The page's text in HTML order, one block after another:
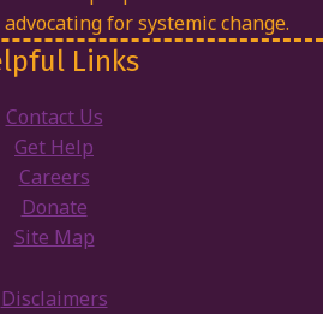
for systemic change.
Links
Contact Us
Get Help
Careers
Donate
Site Map
Disclaimers